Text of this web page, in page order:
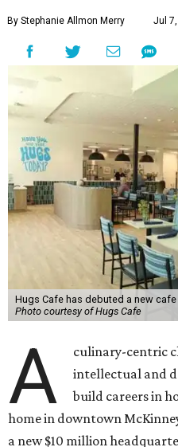
By Stephanie Allmon Merry Jul
Hugs Cafe has debuted a new
Photo courtesy of Hugs Cafe
A
culinary-centric
intellectual and
build careers in
home in downtown
a new $10 million